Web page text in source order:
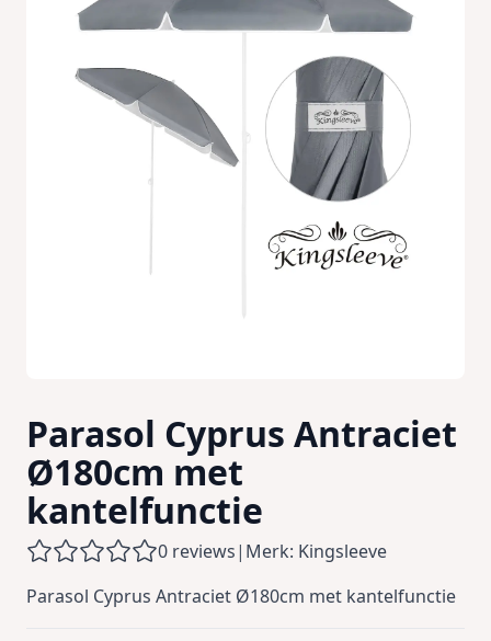
Parasol Cyprus Antraciet
Ø180cm met
kantelfunctie
0 reviews| Merk: Kingsleeve
Parasol Cyprus Antraciet Ø180cm met kantelfunctie